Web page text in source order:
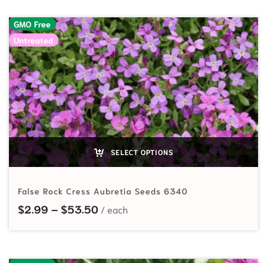
GMO Free
Untreated
SELECT OPTIONS
False Rock Cress Aubretia Seeds 6340
$2.99 – $53.50Price range: $2.99 through